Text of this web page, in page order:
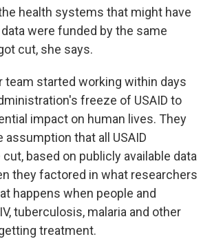
health systems that might have
were funded by the same
cut, she says.
team started working within days
freeze of USAID to
impact on human lives. They
that all USAID
based on publicly available data
they factored in what researchers
happens when people and
tuberculosis, malaria and other
treatment.